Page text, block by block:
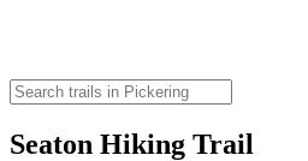
Seaton Hiking Trail